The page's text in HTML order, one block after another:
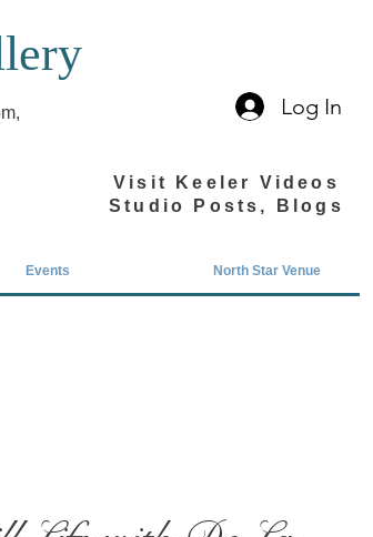
Log In
Visit Keeler Videos
Studio Posts, Blogs
Events North Star Venue